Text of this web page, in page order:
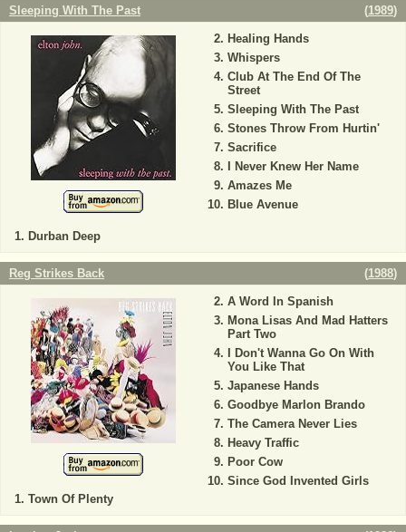
Sleeping With The Past (1989)
Durban Deep
Healing Hands
Whispers
Club At The End Of The
Street
Sleeping With The Past
Stones Throw From Hurtin'
Sacrifice
I Never Knew Her Name
Amazes Me
Blue Avenue
Reg Strikes Back (1988)
Town Of Plenty
A Word In Spanish
Mona Lisas And Mad Hatters
Part Two
I Don't Wanna Go On With
You Like That
Japanese Hands
Goodbye Marlon Brando
The Camera Never Lies
Heavy Traffic
Poor Cow
Since God Invented Girls